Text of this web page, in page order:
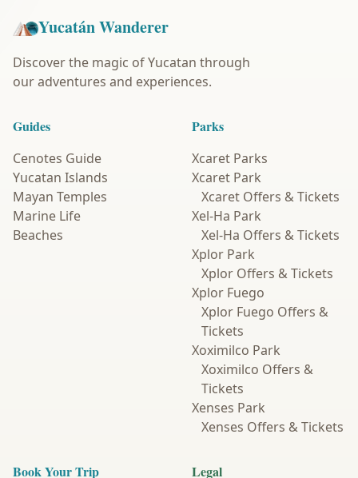
Yucatán Wanderer
Discover the magic of Yucatan through
our adventures and experiences.
Guides
Cenotes Guide
Yucatan Islands
Mayan Temples
Marine Life
Beaches
Parks
Xcaret Parks
Xcaret Park
Xcaret Offers & Tickets
Xel-Ha Park
Xel-Ha Offers & Tickets
Xplor Park
Xplor Offers & Tickets
Xplor Fuego
Xplor Fuego Offers &
Tickets
Xoximilco Park
Xoximilco Offers &
Tickets
Xenses Park
Xenses Offers & Tickets
Book Your Trip Legal